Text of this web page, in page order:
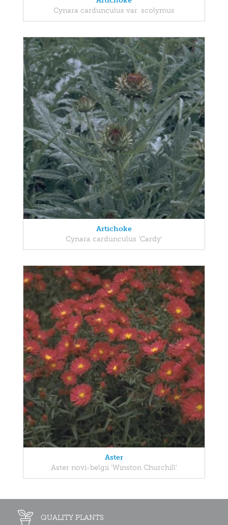
Cynara cardunculus var. scolymus
Artichoke
Cynara cardunculus 'Cardy'
Aster
Aster novi-belgii 'Winston Churchill'
QUALITY PLANTS